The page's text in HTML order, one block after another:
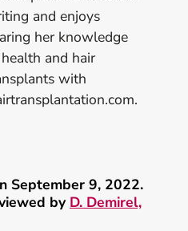
and enjoys
her knowledge
and hair
with
September 9, 2022.
by D. Demirel,